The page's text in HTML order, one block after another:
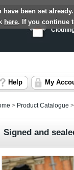
been set
here. If you continue
Help My
> Product Catalogue
Signed and